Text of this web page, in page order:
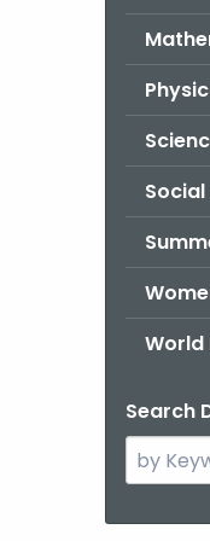
World
Search
Search
the